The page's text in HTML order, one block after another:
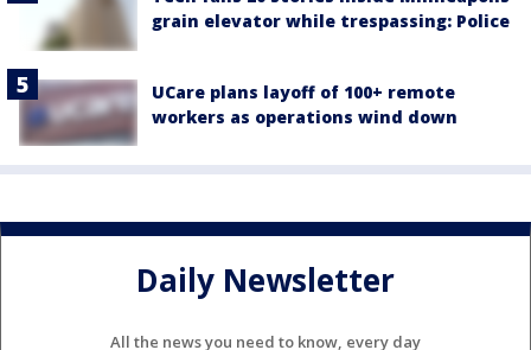
grain elevator while trespassing: Police
UCare plans layoff of 100+ remote
workers as operations wind down
Daily Newsletter
All the news you need to know, every day